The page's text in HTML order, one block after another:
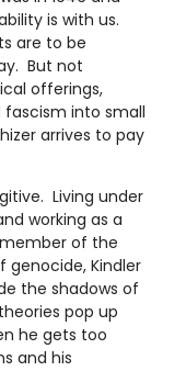
is with us.
are to be
But not
offerings,
fascism into small
arrives to pay
Living under
working as a
of the
genocide, Kindler
the shadows of
pop up
he gets too
and his